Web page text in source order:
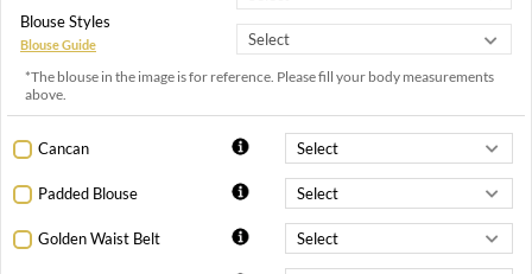
Blouse Styles
Blouse Guide
*The blouse in the image is for reference. Please fill your body measurements
above.
Cancan
Padded Blouse
Golden Waist Belt